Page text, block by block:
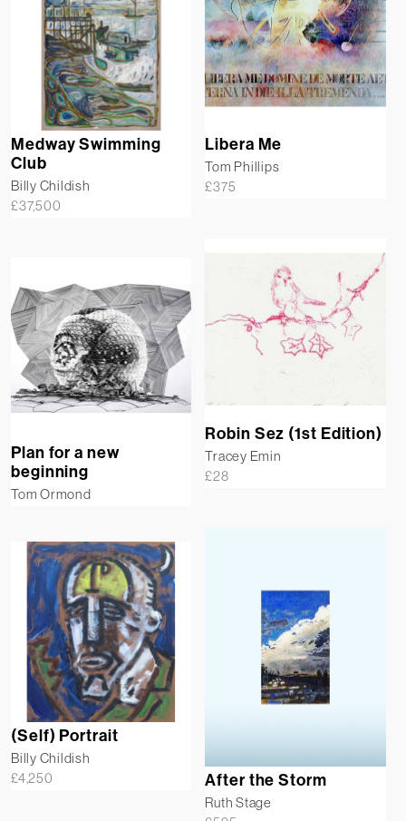
Medway Swimming
Club
Billy Childish
£37,500
Libera Me
Tom Phillips
£375
Robin Sez (1st Edition)
Tracey Emin
£28
Plan for a new
beginning
Tom Ormond
After the Storm
Ruth Stage
(Self) Portrait
Billy Childish
£4,250